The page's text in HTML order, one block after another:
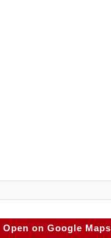
Open on Google Maps